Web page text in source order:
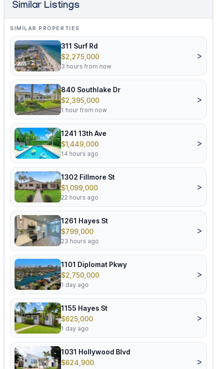
Similar Listings
SIMILAR PROPERTIES
311 Surf Rd
$2,275,000
3 hours from now
>
840 Southlake Dr
$2,395,000
1 hour from now
>
1241 13th Ave
$1,449,000
14 hours ago
>
1302 Fillmore St
$1,099,000
22 hours ago
>
1261 Hayes St
$799,000
23 hours ago
>
1101 Diplomat Pkwy
$2,750,000
1 day ago
>
1155 Hayes St
$625,000
1 day ago
>
1031 Hollywood Blvd
$624,900
>